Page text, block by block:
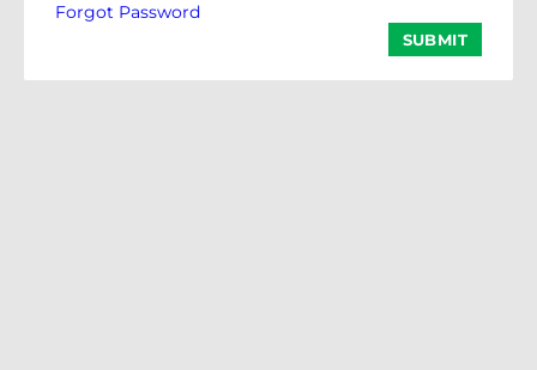
Forgot Password
SUBMIT